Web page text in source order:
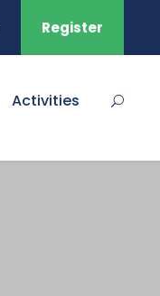
Register
Activities